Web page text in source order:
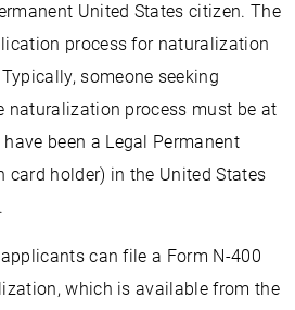
United States citizen. The
process for naturalization
someone seeking
naturalization process must be at
been a Legal Permanent
card holder) in the United States
can file a Form N-400
which is available from the